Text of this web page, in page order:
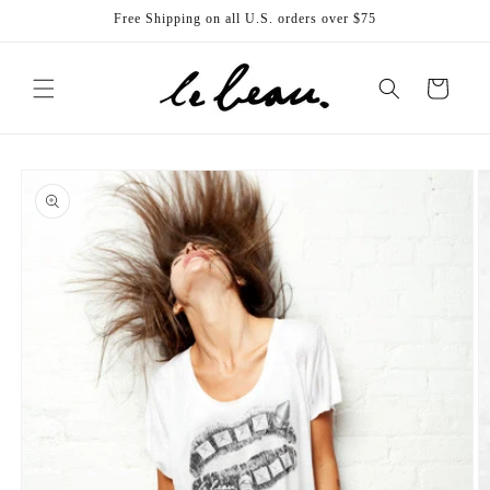
Free Shipping on all U.S. orders over $75
Cart
product
information